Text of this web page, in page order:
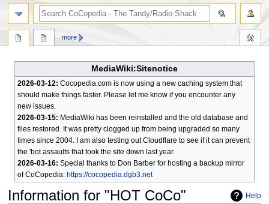
MediaWiki:Sitenotice
2026-03-12: Cocopedia.com is now using a new caching system that
should make things faster. Please let me know if you encounter any
new issues.
2026-03-15: MediaWiki has been reinstalled and the old database and
files restored. It was pretty clogged up from being upgraded so many
times since 2004. I am also testing out Cloudflare to see if it can prevent
the 'bot assaults that took the site down last year.
2026-03-16: Special thanks to Don Barber for hosting a backup mirror
of CoCopedia: https://cocopedia.dgb3.net
Help
Information for "HOT CoCo"
more
search